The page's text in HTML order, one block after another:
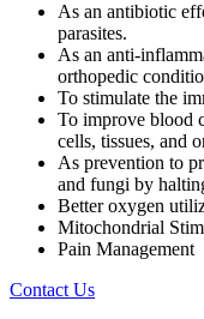
As an antibiotic
parasites.
As an anti-
orthopedic
To stimulate the
To improve blood
cells, tissues, and
As prevention to
and fungi by
Better oxygen
Mitochondrial
Pain Management
Contact Us